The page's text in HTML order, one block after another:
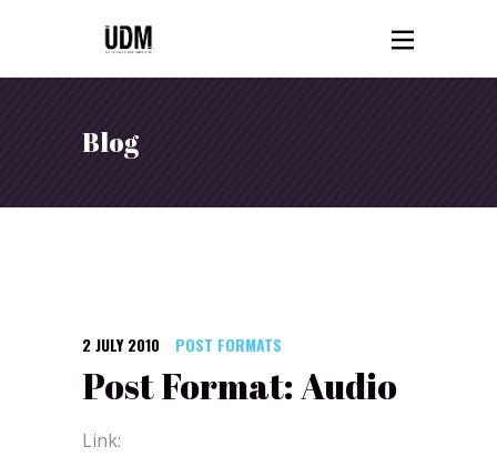
Blog
2 JULY 2010 POST FORMATS
Post Format: Audio
Link: